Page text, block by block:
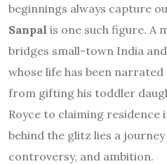
beginnings always capture
Sanpal is one such figure. A
bridges small-town India
whose life has been
from gifting his toddler
Royce to claiming residence
behind the glitz lies a
controversy, and ambition.